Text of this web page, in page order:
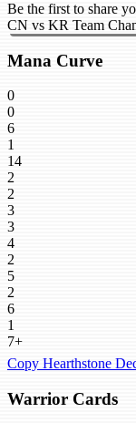
Be the first to share
CN vs KR Team
Mana Curve
0
0
6
1
14
2
2
3
3
4
2
5
2
6
1
7+
Copy Hearthstone
Warrior Cards